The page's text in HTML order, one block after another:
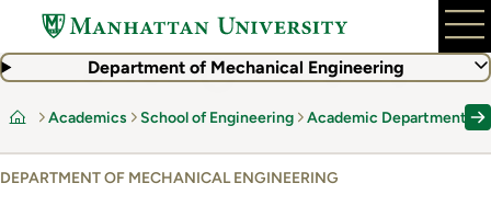
main
Department of Mechanical Engineering
Home
Academics School of Engineering Academic Departments
DEPARTMENT OF MECHANICAL ENGINEERING